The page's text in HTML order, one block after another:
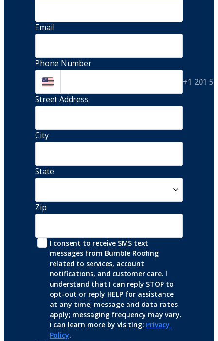
Email
Phone Number
+1 201
Street Address
City
State
Zip
I consent to receive SMS text
messages from Bumble Roofing
related to services, account
notifications, and customer care. I
understand that I can reply STOP to
opt-out or reply HELP for assistance
at any time; message and data rates
apply; messaging frequency may vary.
I can learn more by visiting: Privacy
Policy.